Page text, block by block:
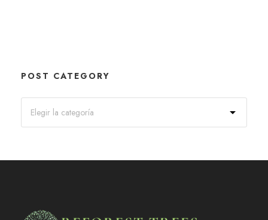
POST CATEGORY